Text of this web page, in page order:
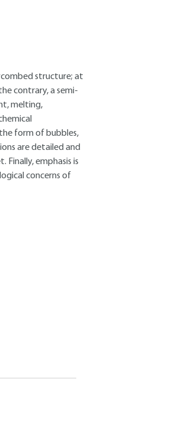
structure; at
contrary, a semi-
melting,
form of bubbles,
are detailed and
emphasis is
concerns of